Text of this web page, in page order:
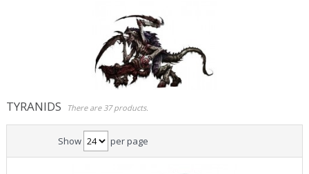
Role Playing Games & Books
Merchandising & Funko POP!
Comics Storage & Protection
Pre-orders
Special offers
TYRANIDS There are 37 products.
Show per page